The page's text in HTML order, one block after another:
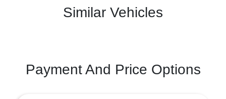
Similar Vehicles
Payment And Price Options